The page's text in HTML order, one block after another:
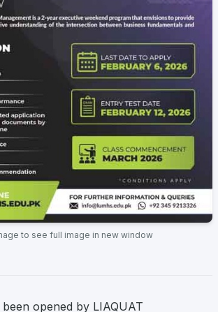
to see full image in new window
opened by LIAQUAT